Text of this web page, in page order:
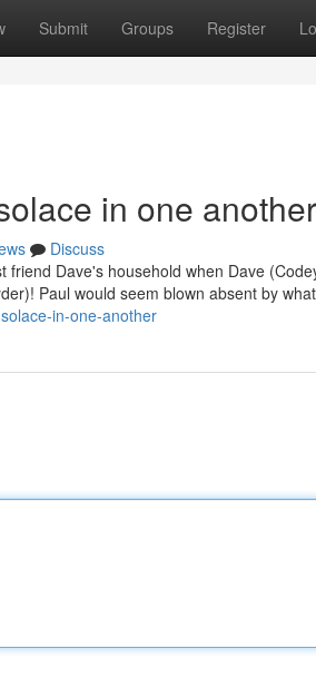
Submit Groups Register
in one another
Discuss
friend Dave's household when Dave
Paul would seem blown absent by
in-one-another